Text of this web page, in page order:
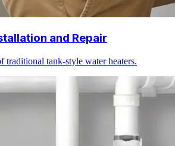
and Repair
traditional tank-style water heaters.